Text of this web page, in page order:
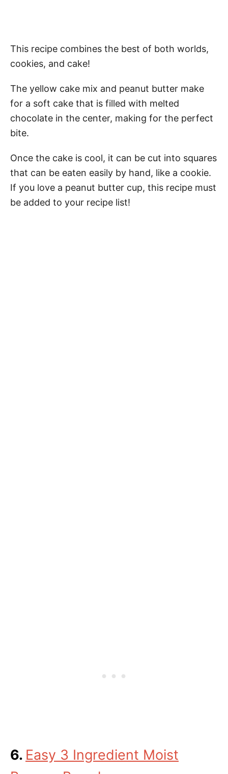
This recipe combines the best of both worlds,
cookies, and cake!
The yellow cake mix and peanut butter make
for a soft cake that is filled with melted
chocolate in the center, making for the perfect
bite.
Once the cake is cool, it can be cut into squares
that can be eaten easily by hand, like a cookie.
If you love a peanut butter cup, this recipe must
be added to your recipe list!
6. Easy 3 Ingredient Moist